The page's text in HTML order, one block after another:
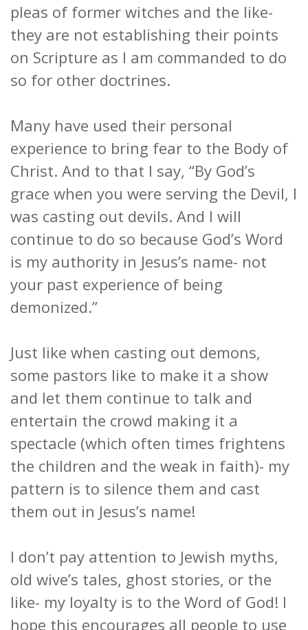
pleas of former witches and the like-
they are not establishing their points
on Scripture as I am commanded to do
so for other doctrines.
Many have used their personal
experience to bring fear to the Body of
Christ. And to that I say, “By God’s
grace when you were serving the Devil, I
was casting out devils. And I will
continue to do so because God’s Word
is my authority in Jesus’s name- not
your past experience of being
demonized.”
Just like when casting out demons,
some pastors like to make it a show
and let them continue to talk and
entertain the crowd making it a
spectacle (which often times frightens
the children and the weak in faith)- my
pattern is to silence them and cast
them out in Jesus’s name!
I don’t pay attention to Jewish myths,
old wive’s tales, ghost stories, or the
like- my loyalty is to the Word of God! I
hope this encourages all people to use